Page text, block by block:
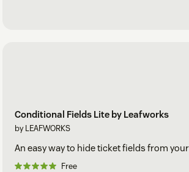
Conditional Fields Lite by Leafworks
by LEAFWORKS
An easy way to hide ticket fields from
Free